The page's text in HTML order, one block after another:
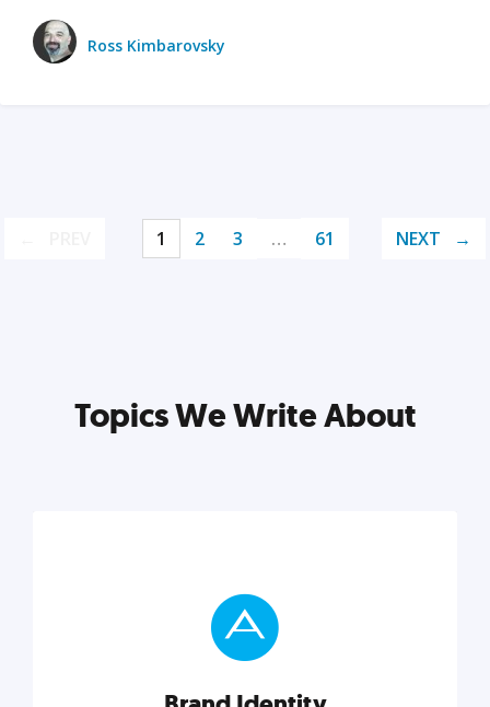
Ross Kimbarovsky
1 2 3 … 61 NEXT
Topics We Write About